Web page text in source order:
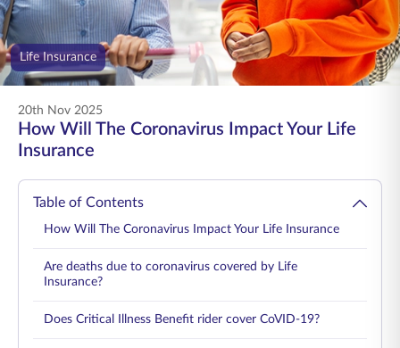
ENGLISH
Buy Online Pay Premium
Life Insurance
20th Nov 2025
How Will The Coronavirus Impact Your Life
Insurance
Table of Contents
How Will The Coronavirus Impact Your Life Insurance
Are deaths due to coronavirus covered by Life
Insurance?
Does Critical Illness Benefit rider cover CoVID-19?